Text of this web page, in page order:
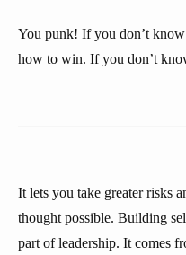
You punk! If you don’t
how to win. If you don’t
It lets you take greater risks
thought possible. Building
part of leadership. It comes